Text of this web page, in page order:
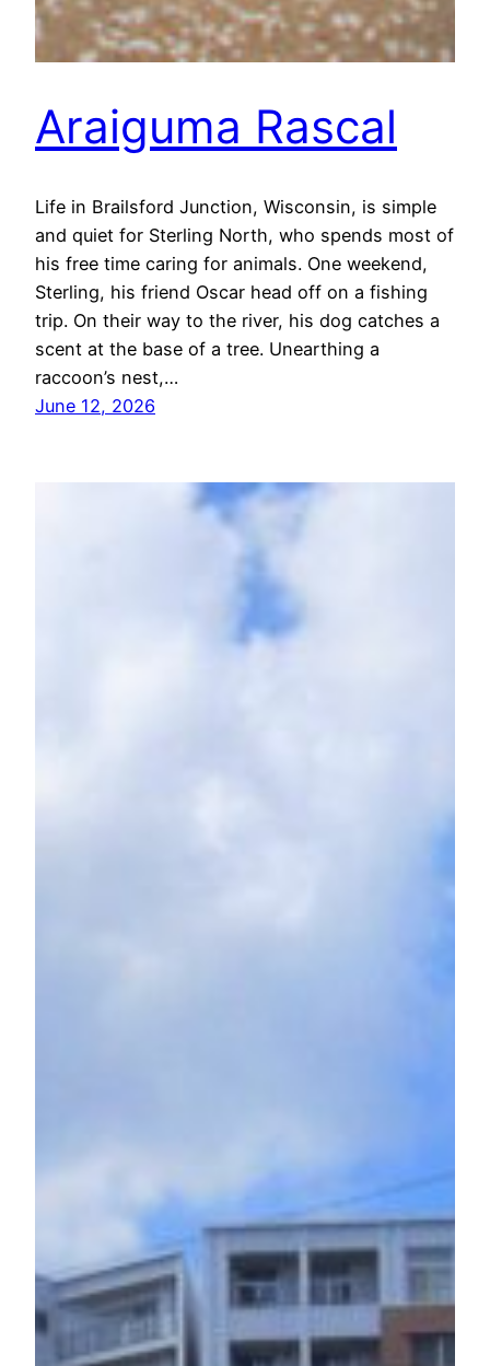
Araiguma Rascal
Life in Brailsford Junction, Wisconsin, is simple
and quiet for Sterling North, who spends most of
his free time caring for animals. One weekend,
Sterling, his friend Oscar head off on a fishing
trip. On their way to the river, his dog catches a
scent at the base of a tree. Unearthing a
raccoon’s nest,…
June 12, 2026